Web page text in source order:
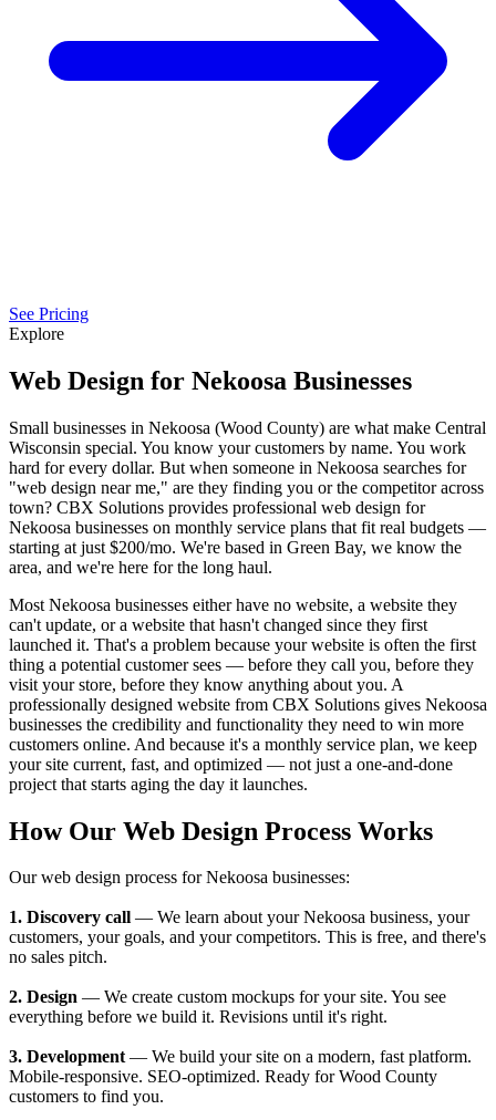
See Pricing
Explore
Web Design for Nekoosa Businesses
Small businesses in Nekoosa (Wood County) are what make Central
Wisconsin special. You know your customers by name. You work
hard for every dollar. But when someone in Nekoosa searches for
"web design near me," are they finding you or the competitor across
town? CBX Solutions provides professional web design for
Nekoosa businesses on monthly service plans that fit real budgets —
starting at just $200/mo. We're based in Green Bay, we know the
area, and we're here for the long haul.
Most Nekoosa businesses either have no website, a website they
can't update, or a website that hasn't changed since they first
launched it. That's a problem because your website is often the first
thing a potential customer sees — before they call you, before they
visit your store, before they know anything about you. A
professionally designed website from CBX Solutions gives Nekoosa
businesses the credibility and functionality they need to win more
customers online. And because it's a monthly service plan, we keep
your site current, fast, and optimized — not just a one-and-done
project that starts aging the day it launches.
How Our Web Design Process Works
Our web design process for Nekoosa businesses:
1. Discovery call — We learn about your Nekoosa business, your
customers, your goals, and your competitors. This is free, and there's
no sales pitch.
2. Design — We create custom mockups for your site. You see
everything before we build it. Revisions until it's right.
3. Development— We build your site on a modern, fast platform.
Mobile-responsive. SEO-optimized. Ready for Wood County
customers to find you.